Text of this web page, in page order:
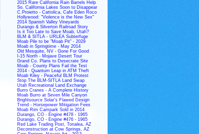
2015 Rare California Rain Barrels Help
So. California Lakes Soon to Disappear
C.Proietto - Cattolica, Cafe Eden Roco
Hollywood: "Violence is the New Sex"
2014 Spanish Valley Vineyards
Durango & Silverton Railroad Story
Is it Too Late to Save Moab, Utah?
BLM & SITLA - URLEA Subterfuge
Moab Pile to be "Moab Pit" - 2029
Moab in Springtime - May 2014
Old Mesquite, NV - Gone For Good
I-15 North - Mojave Desert Tour
Grand Co. Plans to Desecrate Site
Moab - County Plans Fail the Test
2014 - Quantum Leap in ATM Theft
Moab Kiley - Peaceful BLM Protest
Stop The BLM-SITLA Land Swap
Utah Recreational Land Exchange
Burro Cranes - A Complete History
Moab Burro at Seven Mile Canyon
Brightsource Solar's Flawed Design
Trend - Horsepower Mitigation Fees
Moab Rim Campark Sold in 2014
Durango, CO - Engine #478 - 1965
Durango, CO - Engine #476 - 1965
Red Lake Trading Post, Tonalea, AZ
Deconstruction at Cow Springs, AZ